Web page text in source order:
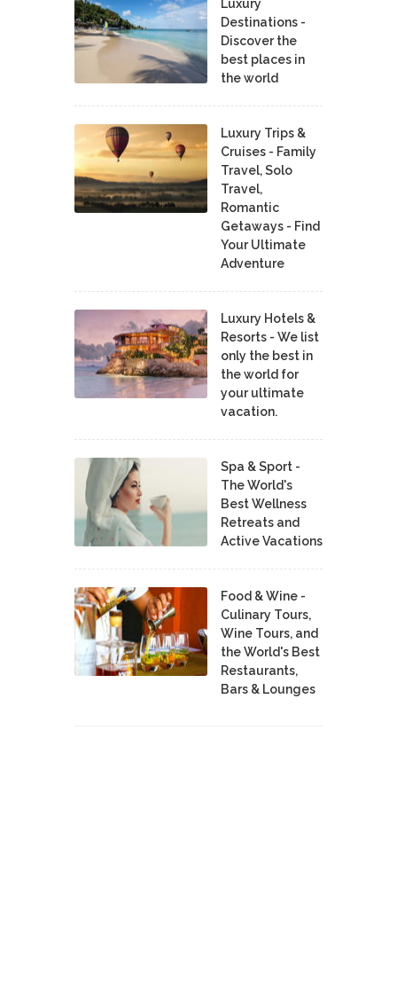
Luxury
Destinations -
Discover the
best places in
the world
Luxury Trips &
Cruises - Family
Travel, Solo
Travel,
Romantic
Getaways - Find
Your Ultimate
Adventure
Luxury Hotels &
Resorts - We list
only the best in
the world for
your ultimate
vacation.
Spa & Sport -
The World's
Best Wellness
Retreats and
Active Vacations
Food & Wine -
Culinary Tours,
Wine Tours, and
the World's Best
Restaurants,
Bars & Lounges